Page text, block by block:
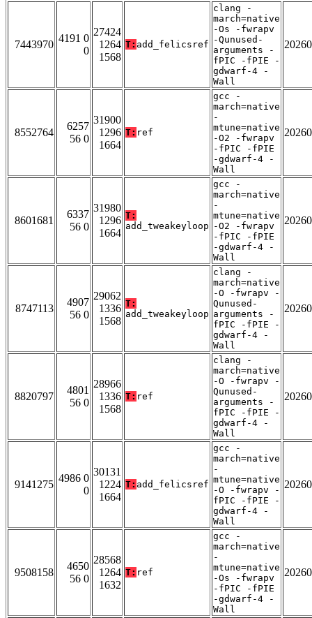
7443970
4191 0
0
27424
1264
1568
T: add_felicsref
clang -
march=native
-Os -fwrapv
-Qunused-
arguments -
fPIC -fPIE -
gdwarf-4 -
Wall
8552764
6257
56 0
31900
1296
1664
T: ref
gcc -
march=native
-
mtune=native
-O2 -fwrapv
-fPIC -fPIE
-gdwarf-4 -
Wall
8601681
6337
56 0
31980
1296
1664
T:
add_tweakeyloop
gcc -
march=native
-
mtune=native
-O2 -fwrapv
-fPIC -fPIE
-gdwarf-4 -
Wall
8747113
4907
56 0
29062
1336
1568
T:
add_tweakeyloop
clang -
march=native
-O -fwrapv -
Qunused-
arguments -
fPIC -fPIE -
gdwarf-4 -
Wall
8820797
4801
56 0
28966
1336
1568
T: ref
clang -
march=native
-O -fwrapv -
Qunused-
arguments -
fPIC -fPIE -
gdwarf-4 -
Wall
9141275
4986 0
0
30131
1224
1664
T: add_felicsref
gcc -
march=native
-
mtune=native
-O -fwrapv -
fPIC -fPIE -
gdwarf-4 -
Wall
9508158
4650
56 0
28568
1264
1632
T: ref
gcc -
march=native
-
mtune=native
-Os -fwrapv
-fPIC -fPIE
-gdwarf-4 -
Wall